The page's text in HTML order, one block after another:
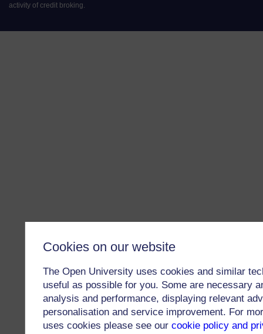
Cookies on our website
The Open University uses cookies and similar
useful as possible for you. Some are necessary
analysis and performance, displaying relevant
personalisation and service improvement. For
uses cookies please see our cookie policy and
activity of credit broking.